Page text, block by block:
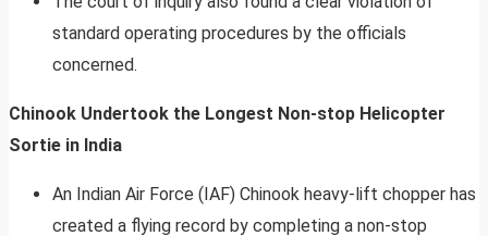
standard operating procedures by the officials
concerned.
Chinook Undertook the Longest Non-stop Helicopter
Sortie in India
An Indian Air Force (IAF) Chinook heavy-lift chopper has
created a flying record by completing a non-stop